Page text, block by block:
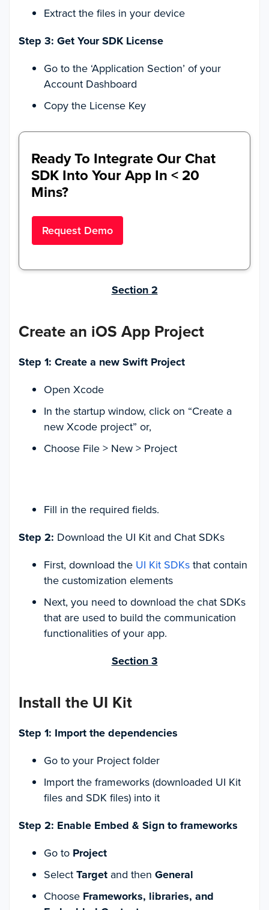
Extract the files in your device
Step 3: Get Your SDK License
Go to the ‘Application Section’ of your
Account Dashboard
Copy the License Key
Ready To Integrate Our Chat
SDK Into Your App In < 20
Mins?
Request Demo
Section 2
Create an iOS App Project
Step 1: Create a new Swift Project
Open Xcode
In the startup window, click on “Create a
new Xcode project” or,
Choose File > New > Project
Fill in the required fields.
Step 2: Download the UI Kit and Chat SDKs
First, download the UI Kit SDKsthat contain
the customization elements
Next, you need to download the chat SDKs
that are used to build the communication
functionalities of your app.
Section 3
Install the UI Kit
Step 1: Import the dependencies
Go to your Project folder
Import the frameworks (downloaded UI Kit
files and SDK files) into it
Step 2: Enable Embed & Sign to frameworks
Go to Project
SelectTarget and then General
Choose Frameworks, libraries, and